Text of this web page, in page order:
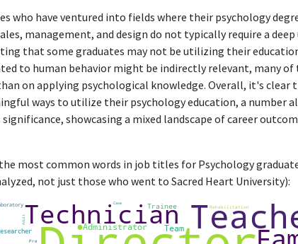
at Tullie Lane Interiors, the position revolves around design
with little connection to psychology.
Co-Owner, Events Designer
Yvonne Co.
Nov 2023 - Present
may leverage interpersonal skills, but it primarily involves
ABOUT
No information provided.
who have ventured into fields where their psychology
management, and design do not typically require a
that some graduates may not be utilizing their
to human behavior might be indirectly relevant, many of
on applying psychological knowledge. Overall, it's clear
ways to utilize their psychology education, a number
showcasing a mixed landscape of career
most common words in job titles for Psychology
not just those who went to Sacred Heart University):